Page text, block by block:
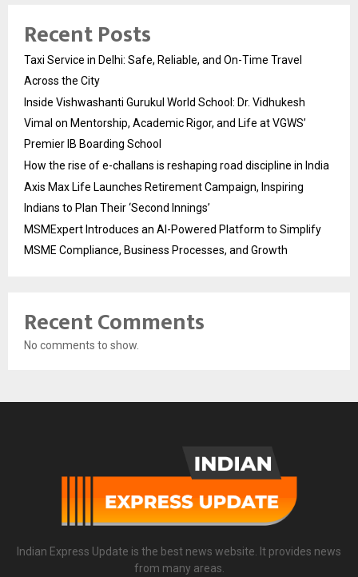
Recent Posts
Taxi Service in Delhi: Safe, Reliable, and On-Time Travel
Across the City
Inside Vishwashanti Gurukul World School: Dr. Vidhukesh
Vimal on Mentorship, Academic Rigor, and Life at VGWS’
Premier IB Boarding School
How the rise of e-challans is reshaping road discipline in India
Axis Max Life Launches Retirement Campaign, Inspiring
Indians to Plan Their ‘Second Innings’
MSMExpert Introduces an AI-Powered Platform to Simplify
MSME Compliance, Business Processes, and Growth
Recent Comments
No comments to show.
Indian Express Update is the best news website. It provides news
from many areas.